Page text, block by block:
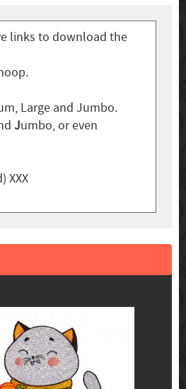
links to download the
Large and Jumbo.
Jumbo, or even
XXX